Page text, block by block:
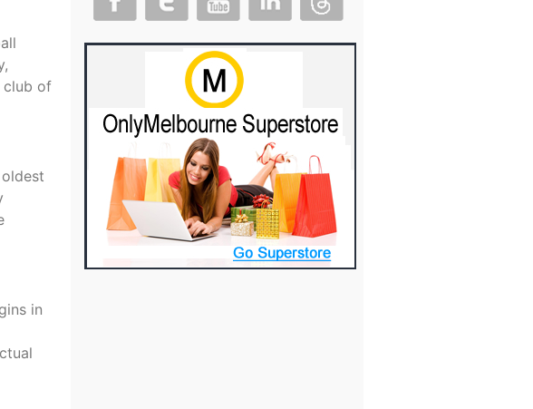
club of
in